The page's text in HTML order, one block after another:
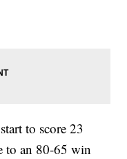
to score 23
to an 80-65 win